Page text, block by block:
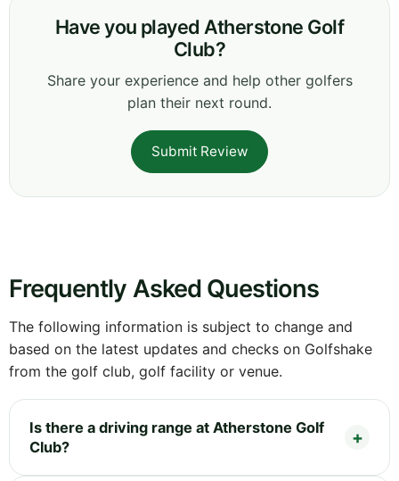
Have you played Atherstone Golf
Club?
Share your experience and help other golfers
plan their next round.
Submit Review
Frequently Asked Questions
The following information is subject to change and
based on the latest updates and checks on Golfshake
from the golf club, golf facility or venue.
Is there a driving range at Atherstone Golf
Club?